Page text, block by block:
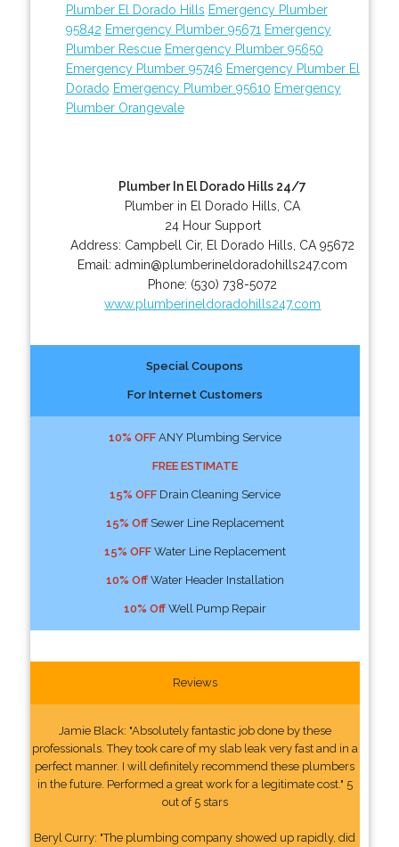
Plumber El Dorado Hills Emergency Plumber
95842 Emergency Plumber 95671 Emergency
Plumber Rescue Emergency Plumber 95650
Emergency Plumber 95746 Emergency Plumber El
Dorado Emergency Plumber 95610 Emergency
Plumber Orangevale
Plumber In El Dorado Hills 24/7
Plumber in El Dorado Hills, CA
24 Hour Support
Address: Campbell Cir, El Dorado Hills CA 95672
Email:admin@plumberineldoradohills247.com
Phone: (530) 738-5072
www.plumberineldoradohills247.com
Special Coupons
For Internet Customers
10% OFFANY Plumbing Service
FREE ESTIMATE
15% OFFDrain Cleaning Service
15% OffSewer Line Replacement
15% OFFWater Line Replacement
10% OffWater Header Installation
10% OffWell Pump Repair
Reviews
Jamie Black: "Absolutely fantastic job done by these
professionals. They took care of my slab leak very fast and in a
perfect manner. I will definitely recommend these plumbers
in the future. Performed a great work for a legitimate cost." 5
out of 5 stars
Beryl Curry: "The plumbing company showed up rapidly, did